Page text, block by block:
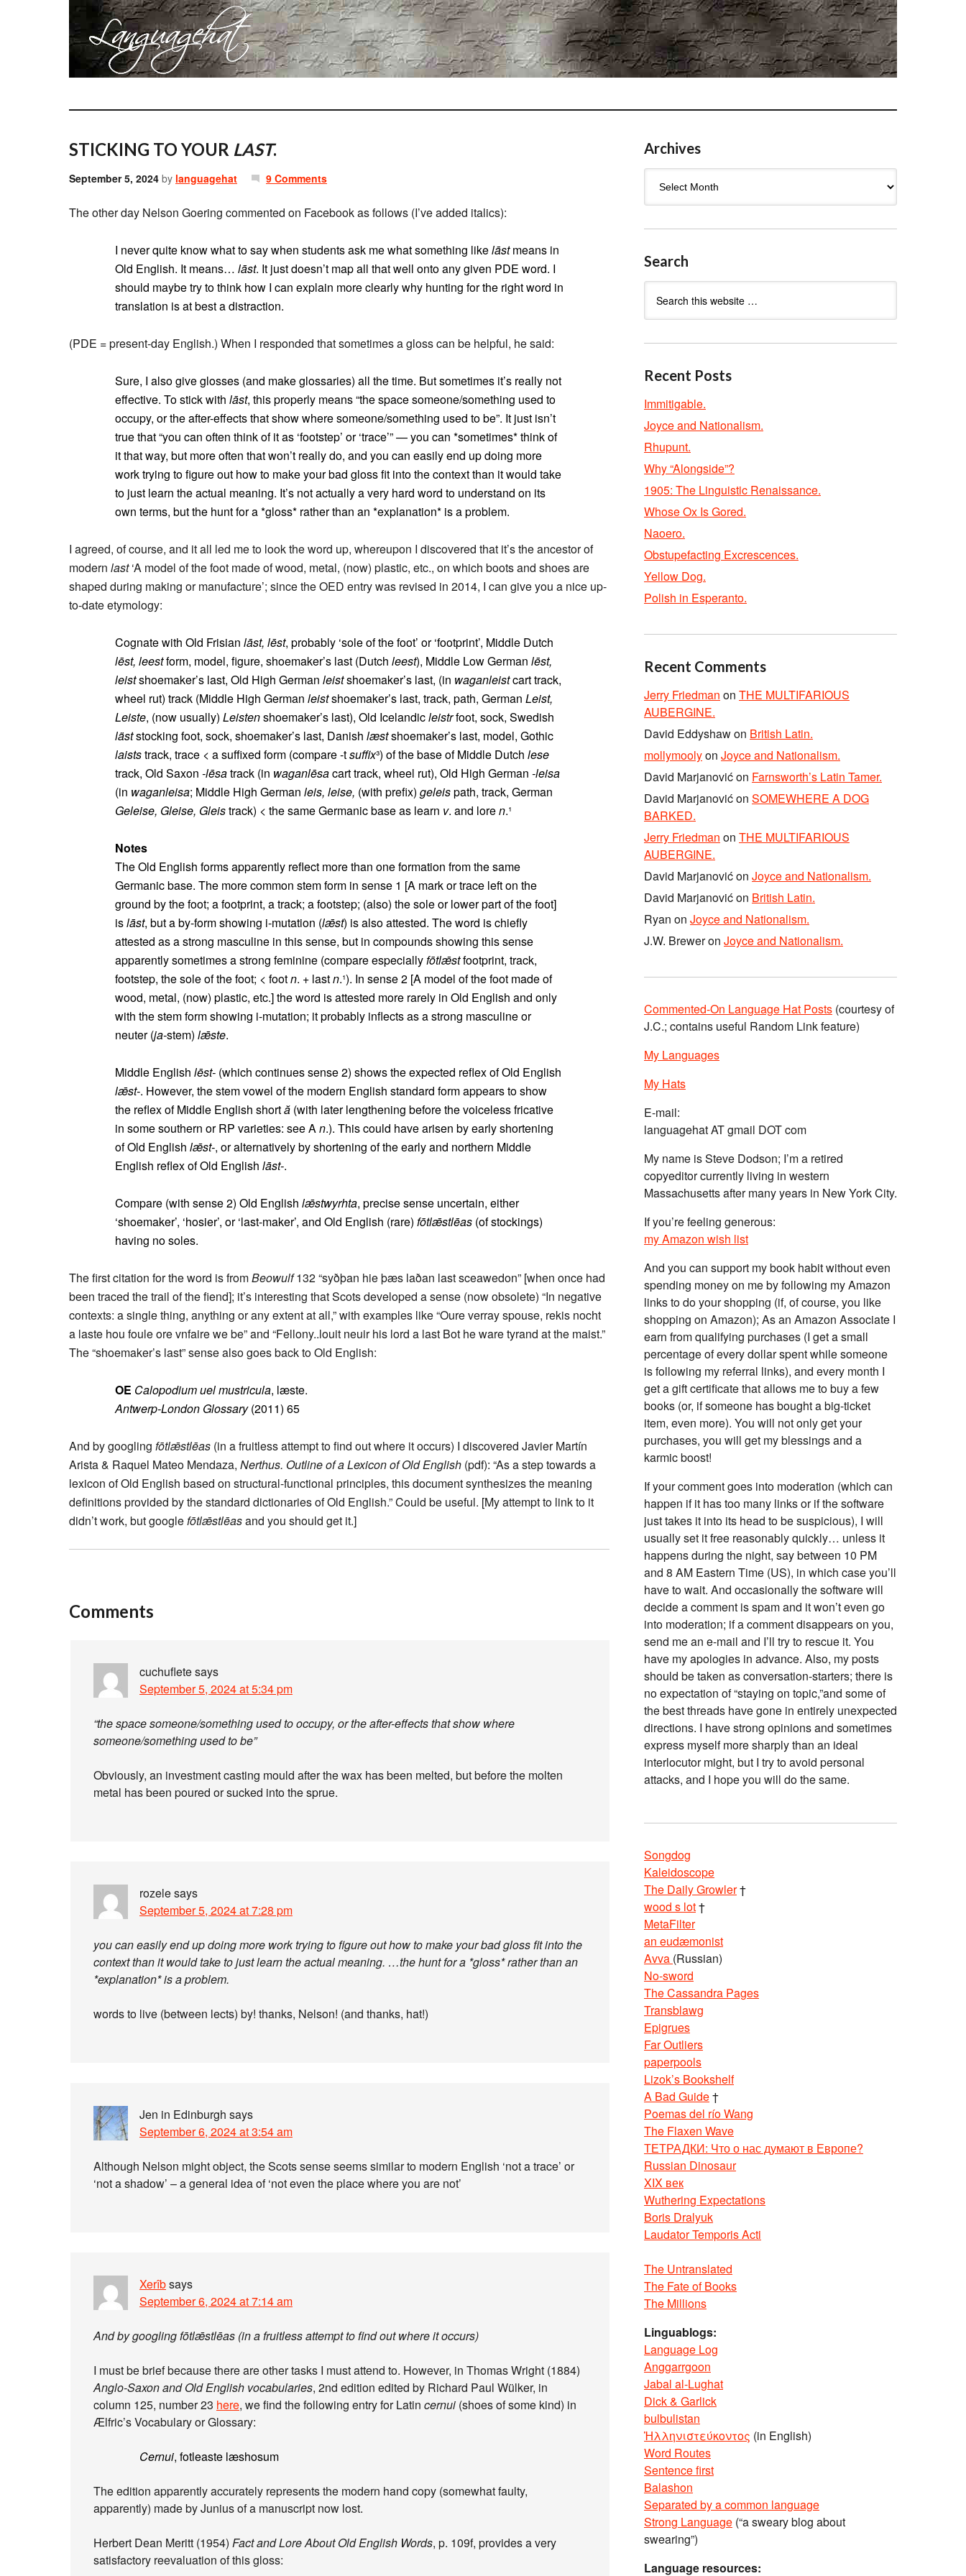
STICKING TO YOUR LAST.
September 5, 2024 by languagehat 9 Comments
The other day Nelson Goering commented on Facebook as follows (I’ve added italics):
I never quite know what to say when students ask me what something likelāstmeans in
Old English. It means… lāst. It just doesn’t map all that well onto any given PDE word. I
should maybe try to think how I can explain more clearly why hunting for the right word in
translation is at best a distraction.
(PDE = present-day English.) When I responded that sometimes a gloss can be helpful, he said:
Sure, I also give glosses (and make glossaries) all the time. But sometimes it’s really not
effective. To stick with lāst, this properly means “the space someone/something used to
occupy, or the after-effects that show where someone/something used to be”. It just isn’t
true that “you can often think of it as ‘footstep’ or ‘trace’” — you can *sometimes* think of
it that way, but more often that won’t really do, and you can easily end up doing more
work trying to figure out how to make your bad gloss fit into the context than it would take
to just learn the actual meaning. It’s not actually a very hard word to understand on its
own terms, but the hunt for a *gloss* rather than an *explanation* is a problem.
I agreed, of course, and it all led me to look the word up, whereupon I discovered that it’s the ancestor of
modern last‘A model of the foot made of wood, metal, (now) plastic, etc., on which boots and shoes are
shaped during making or manufacture’; since the OED entry was revised in 2014, I can give you a nice up-
to-date etymology:
Cognate with Old Frisian lāst, lēst, probably ‘sole of the foot’ or ‘footprint’, Middle Dutch
lēst, leestform, model, figure, shoemaker’s last (Dutch leest), Middle Low German lēst,
leistshoemaker’s last, Old High German leistshoemaker’s last, (in waganleistcart track,
wheel rut) track (Middle High German leistshoemaker’s last, track, path, German Leist,
Leiste, (now usually) Leistenshoemaker’s last), Old Icelandicleistrfoot, sock, Swedish
läststocking foot, sock, shoemaker’s last, Danish læstshoemaker’s last, model, Gothic
laiststrack, trace < a suffixed form (compare ‑tsuffix³) of the base of Middle Dutch lese
track, Old Saxon ‑lēsatrack (in waganlēsacart track, wheel rut), Old High German ‑leisa
(in waganleisa; Middle High German leis, leise, (with prefix) geleispath, track, German
Geleise, Gleise, Gleistrack) < the same Germanic base as learn v. and loren.¹
Notes
The Old English forms apparently reflect more than one formation from the same
Germanic base. The more common stem form in sense 1 [A mark or trace left on the
ground by the foot; a footprint, a track; a footstep; (also) the sole or lower part of the foot]
islāst, but a by-form showing i-mutation (lǣst) is also attested. The word is chiefly
attested as a strong masculine in this sense, but in compounds showing this sense
apparently sometimes a strong feminine (compare especiallyfōtlǣstfootprint, track,
footstep, the sole of the foot; < footn. + lastn.¹). In sense 2 [A model of the foot made of
wood, metal, (now) plastic, etc.] the word is attested more rarely in Old English and only
with the stem form showing i-mutation; it probably inflects as a strong masculine or
neuter (ja-stem) lǣste.
Middle English lēst- (which continues sense 2) shows the expected reflex of Old English
lǣst-. However, the stem vowel of the modern English standard form appears to show
the reflex of Middle English shortă (with later lengthening before the voiceless fricative
in some southern or RP varieties: see An.). This could have arisen by early shortening
of Old English lǣst-, or alternatively by shortening of the early and northern Middle
English reflex of Old English lāst-.
Compare (with sense 2) Old English lǣstwyrhta, precise sense uncertain, either
‘shoemaker’, ‘hosier’, or ‘last-maker’, and Old English (rare) fōtlǣstlēas (of stockings)
having no soles.
The first citation for the word is fromBeowulf132 “syðþan hie þæs laðan last sceawedon” [when once had
been traced the trail of the fiend]; it’s interesting that Scots developed a sense (now obsolete) “In negative
contexts: a single thing, anything or any extent at all,” with examples like “Oure verray spouse, rekis nocht
a laste hou foule ore vnfaire we be” and “Fellony..louit neuir his lord a last Bot he ware tyrand at the maist.”
The “shoemaker’s last” sense also goes back to Old English:
OE Calopodium uel mustricula, læste.
Antwerp-London Glossary(2011) 65
And by googling fōtlǣstlēas (in a fruitless attempt to find out where it occurs) I discovered Javier Martín
Arista & Raquel Mateo Mendaza, Nerthus. Outline of a Lexicon of Old English (pdf): “As a step towards a
lexicon of Old English based on structural-functional principles, this document synthesizes the meaning
definitions provided by the standard dictionaries of Old English.” Could be useful. [My attempt to link to it
didn’t work, but googlefōtlǣstlēasand you should get it.]
Comments
cuchufletesays
September 5, 2024 at 5:34 pm
“the space someone/something used to occupy, or the after-effects that show where
someone/something used to be”
Obviously, an investment casting mould after the wax has been melted, but before the molten
metal has been poured or sucked into the sprue.
rozelesays
September 5, 2024 at 7:28 pm
you can easily end up doing more work trying to figure out how to make your bad gloss fit into the
context than it would take to just learn the actual meaning. …the hunt for a *gloss* rather than an
*explanation* is a problem.
words to live (between lects) by! thanks, Nelson! (and thanks, hat!)
Jen in Edinburgh says
September 6, 2024 at 3:54 am
Although Nelson might object, the Scots sense seems similar to modern English ‘not a trace’ or
‘not a shadow’ – a general idea of ‘not even the place where you are not’
Xerîbsays
September 6, 2024 at 7:14 am
And by googling fōtlǣstlēas (in a fruitless attempt to find out where it occurs)
I must be brief because there are other tasks I must attend to. However, in Thomas Wright (1884)
Anglo-Saxon and Old English vocabularies, 2nd edition edited by Richard Paul Wülker, in
column 125, number 23 here, we find the following entry for Latin cernui (shoes of some kind) in
Ælfric’s Vocabulary or Glossary:
Cernui, fotleaste læshosum
The edition apparently accurately represents the modern hand copy (somewhat faulty,
apparently) made by Junius of a manuscript now lost.
Herbert Dean Meritt (1954) Fact and Lore About Old English Words, p. 109f, provides a very
satisfactory reevaluation of this gloss:
Archives
Search
Recent Posts
Immitigable.
Joyce and Nationalism.
Rhupunt.
Why “Alongside”?
1905: The Linguistic Renaissance.
Whose Ox Is Gored.
Naoero.
Obstupefacting Excrescences.
Yellow Dog.
Polish in Esperanto.
Recent Comments
Jerry Friedman on THE MULTIFARIOUS
AUBERGINE.
David Eddyshawon British Latin.
mollymoolyon Joyce and Nationalism.
David Marjanovićon Farnsworth’s Latin Tamer.
David Marjanovićon SOMEWHERE A DOG
BARKED.
Jerry Friedman on THE MULTIFARIOUS
AUBERGINE.
David Marjanovićon Joyce and Nationalism.
David Marjanovićon British Latin.
Ryan on Joyce and Nationalism.
J.W. Breweron Joyce and Nationalism.
Commented-On Language Hat Posts (courtesy of
J.C.; contains useful Random Link feature)
My Languages
My Hats
E-mail:
languagehat AT gmail DOT com
My name is Steve Dodson; I’m a retired
copyeditor currently living in western
Massachusetts after many years in New York City.
If you’re feeling generous:
my Amazon wish list
And you can support my book habit without even
spending money on me by following my Amazon
links to do your shopping (if, of course, you like
shopping on Amazon); As an Amazon Associate I
earn from qualifying purchases (I get a small
percentage of every dollar spent while someone
is following my referral links), and every month I
get a gift certificate that allows me to buy a few
books (or, if someone has bought a big-ticket
item, even more). You will not only get your
purchases, you will get my blessings and a
karmic boost!
If your comment goes into moderation (which can
happen if it has too many links or if the software
just takes it into its head to be suspicious), I will
usually set it free reasonably quickly… unless it
happens during the night, say between 10 PM
and 8 AM Eastern Time (US), in which case you’ll
have to wait. And occasionally the software will
decide a comment is spam and it won’t even go
into moderation; if a comment disappears on you,
send me an e-mail and I’ll try to rescue it. You
have my apologies in advance. Also, my posts
should be taken as conversation-starters; there is
no expectation of “staying on topic,”and some of
the best threads have gone in entirely unexpected
directions. I have strong opinions and sometimes
express myself more sharply than an ideal
interlocutor might, but I try to avoid personal
attacks, and I hope you will do the same.
Songdog
Kaleidoscope
The Daily Growler†
wood s lot†
MetaFilter
an eudæmonist
Avva (Russian)
No-sword
The Cassandra Pages
Transblawg
Epigrues
Far Outliers
paperpools
Lizok’s Bookshelf
A Bad Guide†
Poemas del río Wang
The Flaxen Wave
ТЕТРАДКИ: Что о нас думают в Европе?
Russian Dinosaur
XIX век
Wuthering Expectations
Boris Dralyuk
Laudator Temporis Acti
The Untranslated
The Fate of Books
The Millions
Linguablogs:
Language Log
Anggarrgoon
Jabal al-Lughat
Dick & Garlick
bulbulistan
Ἡλληνιστεύκοντος (in English)
Word Routes
Sentence first
Balashon
Separated by a common language
Strong Language (“a sweary blog about
swearing”)
Language resources: